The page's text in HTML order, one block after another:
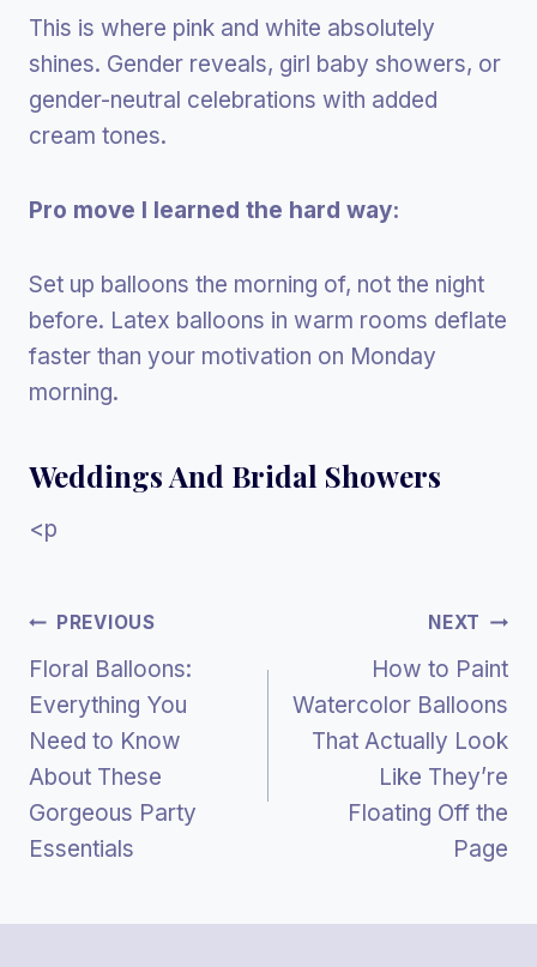
This is where pink and white absolutely
shines. Gender reveals, girl baby showers, or
gender-neutral celebrations with added
cream tones.
Pro move I learned the hard way:
Set up balloons the morning of, not the night
before. Latex balloons in warm rooms deflate
faster than your motivation on Monday
morning.
Weddings And Bridal Showers
<p
Post
Navigation
PREVIOUS
Floral Balloons:
Everything You
Need to Know
About These
Gorgeous Party
Essentials
NEXT
How to Paint
Watercolor Balloons
That Actually Look
Like They’re
Floating Off the
Page